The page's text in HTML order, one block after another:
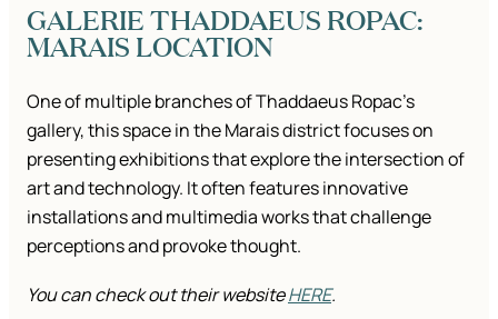
GALERIE THADDAEUS ROPAC:
MARAIS LOCATION
One of multiple branches of Thaddaeus Ropac’s
gallery, this space in the Marais district focuses on
presenting exhibitions that explore the intersection of
art and technology. It often features innovative
installations and multimedia works that challenge
perceptions and provoke thought.
You can check out their websiteHERE.